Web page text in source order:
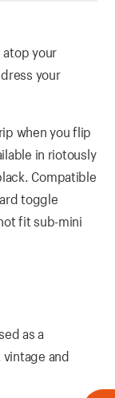
your
your
when you flip
in riotously
Compatible
toggle
fit sub-mini
as a
and